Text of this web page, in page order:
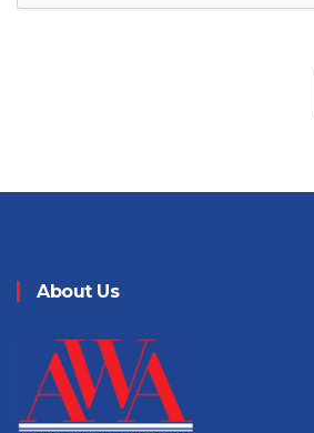
About Us